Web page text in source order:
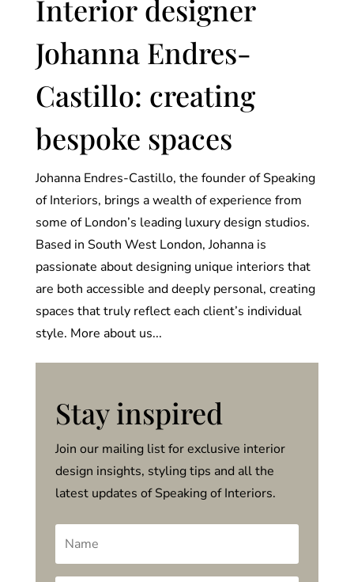
Interior designer
Johanna Endres-
Castillo: creating
bespoke spaces
Johanna Endres-Castillo, the founder of Speaking
of Interiors, brings a wealth of experience from
some of London’s leading luxury design studios.
Based in South West London, Johanna is
passionate about designing unique interiors that
are both accessible and deeply personal, creating
spaces that truly reflect each client’s individual
style. More about us...
Stay inspired
Join our mailing list for exclusive interior
design insights, styling tips and all the
latest updates of Speaking of Interiors.